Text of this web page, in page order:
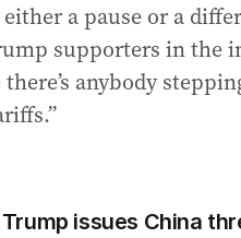
a pause or a
supporters in the
anybody
Trump issues China